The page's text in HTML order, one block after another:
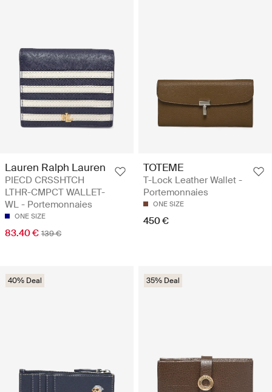
Lauren Ralph Lauren
PIECD CRSSHTCH
LTHR-CMPCT WALLET-
WL - Portemonnaies
ONE SIZE
83.40 € 139 €
TOTEME
T-Lock Leather Wallet -
Portemonnaies
ONE SIZE
450 €
40% Deal 35% Deal